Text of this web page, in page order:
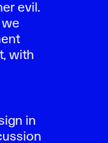
evil.
we
with
in